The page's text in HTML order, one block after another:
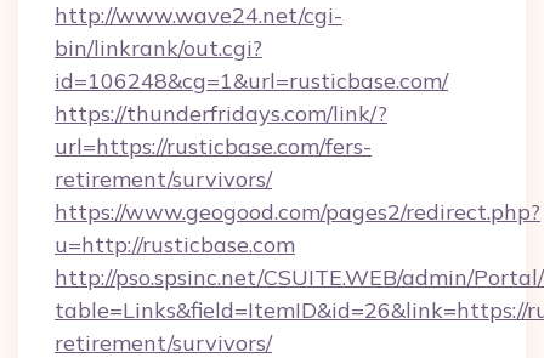
http://www.wave24.net/cgi-
bin/linkrank/out.cgi?
id=106248&cg=1&url=rusticbase.com/
https://thunderfridays.com/link/?
url=https://rusticbase.com/fers-
retirement/survivors/
https://www.geogood.com/pages2/redirect.php?
u=http://rusticbase.com
http://pso.spsinc.net/CSUITE.WEB/admin/
table=Links&field=ItemID&id=26&link=https://
retirement/survivors/